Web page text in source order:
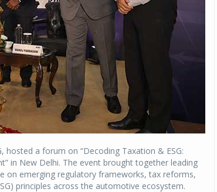
hosted a forum on “Decoding Taxation & ESG:
in New Delhi. The event brought together leading
on emerging regulatory frameworks, tax reforms,
principles across the automotive ecosystem.